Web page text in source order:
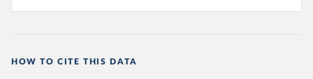
HOW TO CITE THIS DATA